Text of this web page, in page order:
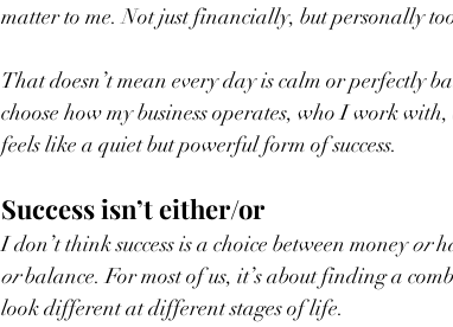
matter to me. Not just financially, but personally
That doesn’t mean every day is calm or perfectly
choose how my business operates, who I work
feels like a quiet but powerful form of success.
Success isn’t either/or
I don’t think success is a choice between money or
or balance. For most of us, it’s about finding a
look different at different stages of life.